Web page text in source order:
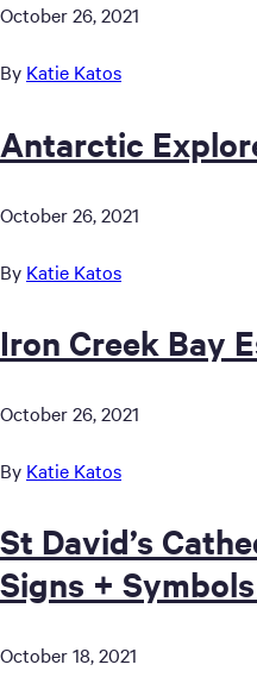
October 26, 2021
By Katie Katos
Antarctic
October 26, 2021
By Katie Katos
Iron Creek Bay
October 26, 2021
By Katie Katos
St David’s
Signs +
October 18, 2021